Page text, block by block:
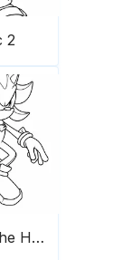
2
Shadow The Hedgehog 1